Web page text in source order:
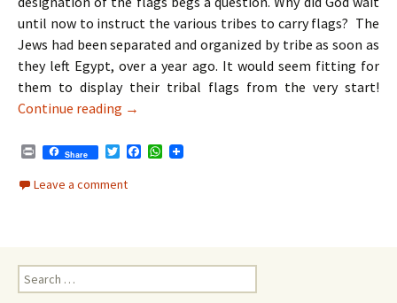
until now to instruct the various tribes to carry flags? The
Jews had been separated and organized by tribe as soon as
they left Egypt, over a year ago. It would seem fitting for
them to display their tribal flags from the very start!
Continue reading Parshat Bamidbar | Shavuot – Unity Despite
→
P
n
Share
T
i
t
W
Leave a comment
Search
for: